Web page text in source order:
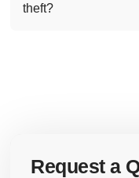
theft?
Request a